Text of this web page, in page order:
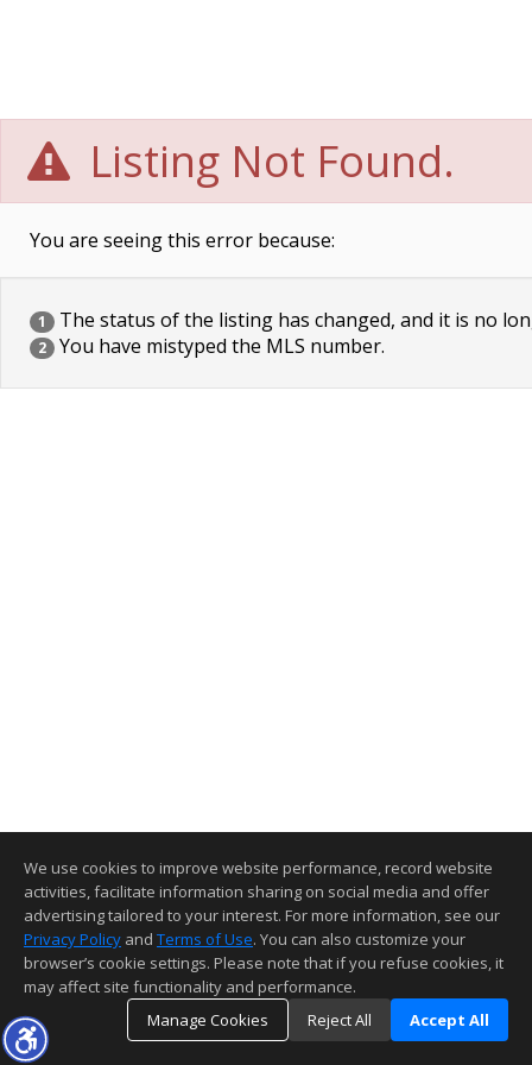
Listing Not Found.
You are seeing this error because:
1 The status of the listing has changed, and it is no
2 You have mistyped the MLS number.
We use cookies to improve website performance, record website
activities, facilitate information sharing on social media and offer
advertising tailored to your interest. For more information, see our
Privacy Policy and Terms of Use. You can also customize your
browser’s cookie settings. Please note that if you refuse cookies, it
may affect site functionality and performance.
Manage Cookies
Reject All Accept All